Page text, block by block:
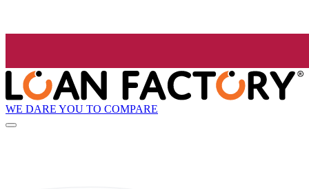
WE DARE YOU TO COMPARE